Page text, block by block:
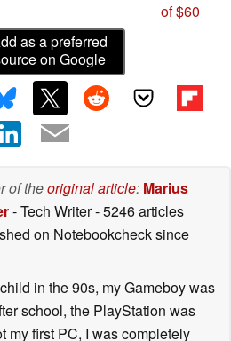
of $60
as a preferred
on Google
of theoriginal article: Marius
- Tech Writer- 5246 articles
on Notebookchecksince
in the 90s, my Gameboy was
school, the PlayStation was
my first PC, I was completely